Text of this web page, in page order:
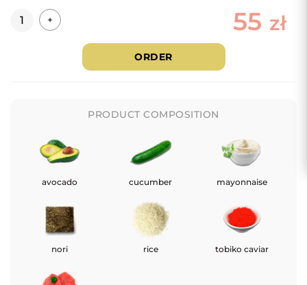
Quantity+ 55 zł
ORDER
PRODUCT COMPOSITION
avocado cucumber mayonnaise
nori rice tobiko caviar